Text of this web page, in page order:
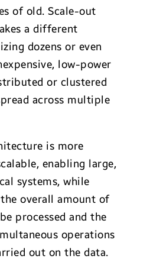
of old. Scale-out
a different
dozens or even
low-power
or clustered
across multiple
is more
enabling large,
systems, while
overall amount of
processed and the
operations
out on the data.